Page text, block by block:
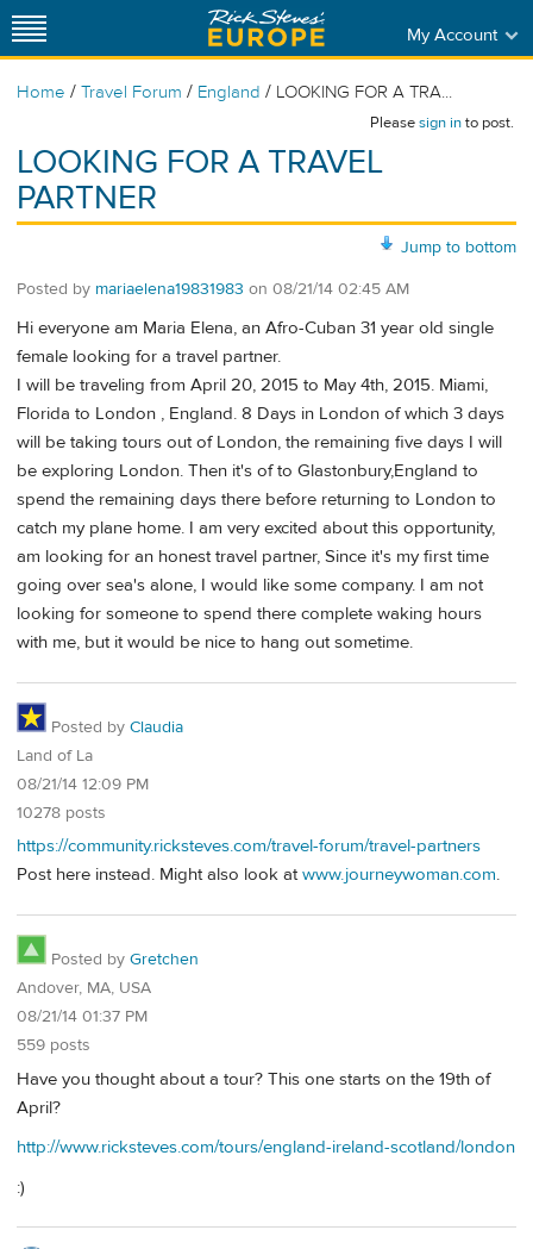
My Account
Home / Travel Forum / England / LOOKING FOR A TRA...
Pleasesign into post.
LOOKING FOR A TRAVEL
PARTNER
Jump to bottom
Posted by mariaelena19831983 on 08/21/14 02:45 AM
Hi everyone am Maria Elena, an Afro-Cuban 31 year old single
female looking for a travel partner.
I will be traveling from April 20, 2015 to May 4th, 2015. Miami,
Florida to London , England. 8 Days in London of which 3 days
will be taking tours out of London, the remaining five days I will
be exploring London. Then it's of to Glastonbury,England to
spend the remaining days there before returning to London to
catch my plane home. I am very excited about this opportunity,
am looking for an honest travel partner, Since it's my first time
going over sea's alone, I would like some company. I am not
looking for someone to spend there complete waking hours
with me, but it would be nice to hang out sometime.
Posted by Claudia
Land of La
08/21/14 12:09 PM
10278 posts
https://community.ricksteves.com/travel-forum/travel-partners
Post here instead. Might also look atwww.journeywoman.com.
Posted by Gretchen
Andover, MA, USA
08/21/14 01:37 PM
559 posts
Have you thought about a tour? This one starts on the 19th of
April?
http://www.ricksteves.com/tours/england-ireland-scotland/london
:)